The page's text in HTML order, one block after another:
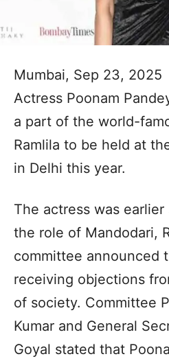
Mumbai, Sep 23, 2025
Actress Poonam
a part of the world-
Ramlila to be held at
in Delhi this year.
The actress was
the role of Mandodari,
committee announced
receiving objections
of society. Committee
Kumar and General
Goyal stated that